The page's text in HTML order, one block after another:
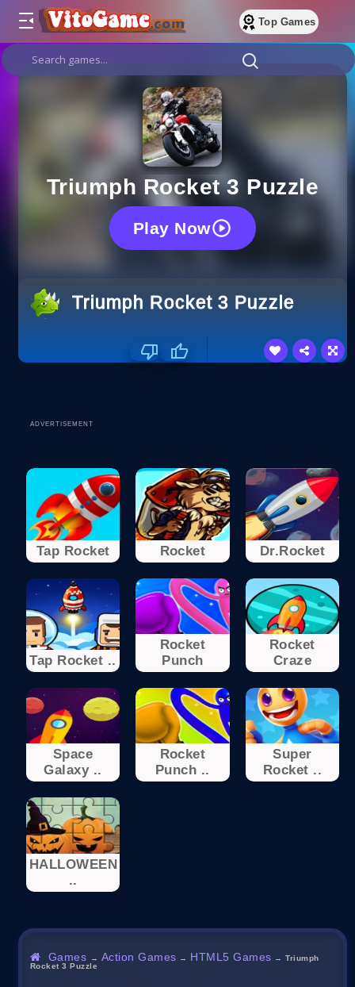
Top Games
Triumph Rocket 3 Puzzle
Play Now
Triumph Rocket 3 Puzzle
ADVERTISEMENT
Tap Rocket Rocket Dr.Rocket
Tap Rocket ..
Rocket
Punch
Rocket
Craze
Space
Galaxy ..
Rocket
Punch ..
Super
Rocket ..
HALLOWEEN
..
Games → Action Games → HTML5 Games →Triumph
Rocket 3 Puzzle